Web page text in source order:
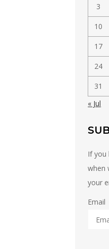
3
10
17
24
31
« Jul
If you
when
your
Email